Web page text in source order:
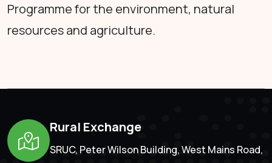
Programme for the environment, natural
resources and agriculture.
Rural Exchange
SRUC, Peter Wilson Building, West Mains Road,